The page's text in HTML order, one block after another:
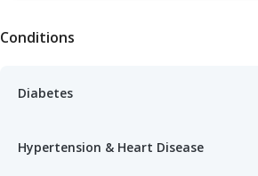
Conditions
Diabetes
Hypertension & Heart Disease